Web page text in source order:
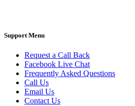
Support Menu
Request a Call Back
Facebook Live Chat
Frequently Asked Questions
Call Us
Email Us
Contact Us